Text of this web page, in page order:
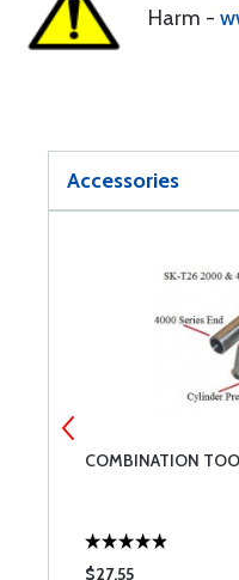
Harm -
Accessories
COMBINATION
$27.55